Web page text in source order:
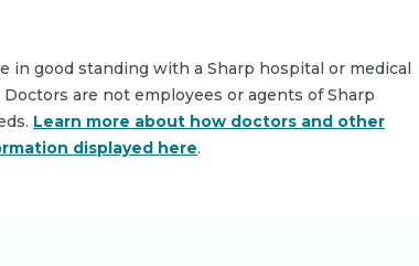
in good standing with a Sharp hospital or medical
are not employees or agents of Sharp
Learn more about how doctors and other
displayed here.